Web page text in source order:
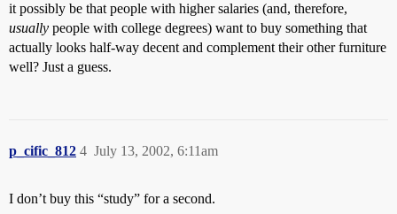
it possibly be that people with higher salaries (and, therefore,
usually people with college degrees) want to buy something that
actually looks half-way decent and complement their other furniture
well? Just a guess.
p_cific_812 July 13, 2002, 6:11am
4
I don’t buy this “study” for a second.